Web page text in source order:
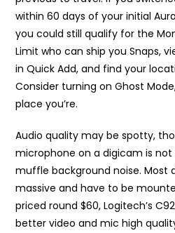
within 60 days of your initial
you could still qualify for the
Limit who can ship you Snaps,
in Quick Add, and find your
Consider turning on Ghost
place you’re.
Audio quality may be spotty,
microphone on a digicam is
muffle background noise. Most
massive and have to be
priced round $60, Logitech’s
better video and mic high